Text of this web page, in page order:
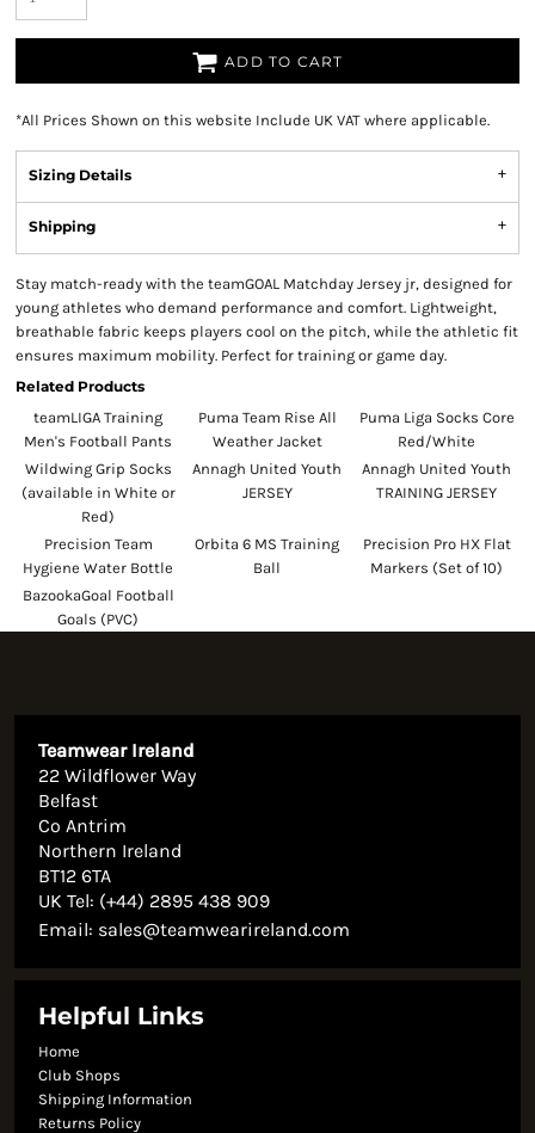
ADD TO CART
*All Prices Shown on this website Include UK VAT where applicable.
Sizing Details
Shipping
Stay match-ready with the teamGOAL Matchday Jersey jr, designed for
young athletes who demand performance and comfort. Lightweight,
breathable fabric keeps players cool on the pitch, while the athletic fit
ensures maximum mobility. Perfect for training or game day.
Related Products
teamLIGA Training
Men's Football Pants
Puma Team Rise All
Weather Jacket
Puma Liga Socks Core
Red/White
Wildwing Grip Socks
(available in White or
Red)
Annagh United Youth
JERSEY
Annagh United Youth
TRAINING JERSEY
Precision Team
Hygiene Water Bottle
Orbita 6 MS Training
Ball
Precision Pro HX Flat
Markers (Set of 10)
BazookaGoal Football
Goals (PVC)
Teamwear Ireland
22 Wildflower Way
Belfast
Co Antrim
Northern Ireland
BT12 6TA
UK Tel: (+44) 2895 438 909
Email: sales@teamwearireland.com
Helpful Links
Home
Club Shops
Shipping Information
Returns Policy